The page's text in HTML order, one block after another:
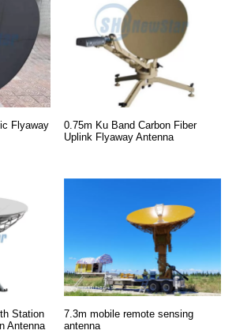
Flyaway
0.75m Ku Band Carbon Fiber
Uplink Flyaway Antenna
Station
Antenna
7.3m mobile remote sensing
antenna